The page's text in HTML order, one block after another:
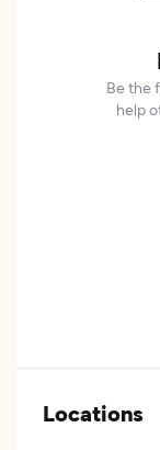
Be the
help
Locations